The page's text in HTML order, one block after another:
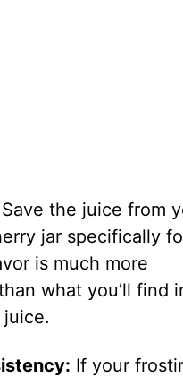
Save the juice from
jar specifically
is much more
what you’ll find
If your